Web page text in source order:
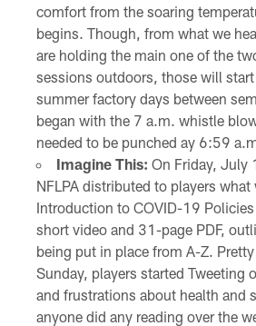
comfort from the soaring
begins. Though, from what we
are holding the main one of the
sessions outdoors, those will
summer factory days between
began with the 7 a.m. whistle
needed to be punched ay 6:59
Imagine This: On Friday, July
NFLPA distributed to players what
Introduction to COVID-19
short video and 31-page PDF,
being put in place from A-Z.
Sunday, players started Tweeting
and frustrations about health and
anyone did any reading over the